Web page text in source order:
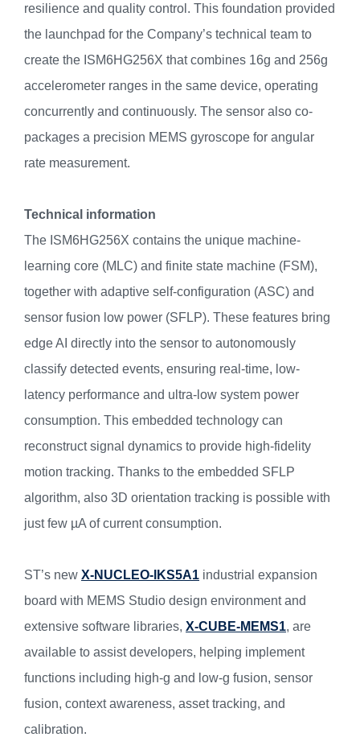
resilience and quality control. This foundation provided
the launchpad for the Company’s technical team to
create the ISM6HG256X that combines 16g and 256g
accelerometer ranges in the same device, operating
concurrently and continuously. The sensor also co-
packages a precision MEMS gyroscope for angular
rate measurement.
Technical information
The ISM6HG256X contains the unique machine-
learning core (MLC) and finite state machine (FSM),
together with adaptive self-configuration (ASC) and
sensor fusion low power (SFLP). These features bring
edge AI directly into the sensor to autonomously
classify detected events, ensuring real-time, low-
latency performance and ultra-low system power
consumption. This embedded technology can
reconstruct signal dynamics to provide high-fidelity
motion tracking. Thanks to the embedded SFLP
algorithm, also 3D orientation tracking is possible with
just few µA of current consumption.
ST’s new X-NUCLEO-IKS5A1 industrial expansion
board with MEMS Studio design environment and
extensive software libraries, X-CUBE-MEMS1, are
available to assist developers, helping implement
functions including high-g and low-g fusion, sensor
fusion, context awareness, asset tracking, and
calibration.